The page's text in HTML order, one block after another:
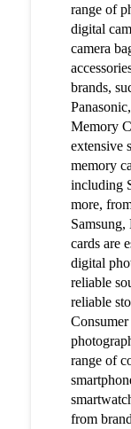
range of
digital
camera
brands,
Memory
extensive
memory
including
more,
cards are
digital
reliable
reliable
range of
from